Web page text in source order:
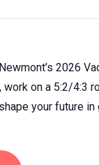
2026
on a 5:2/4:3
your future